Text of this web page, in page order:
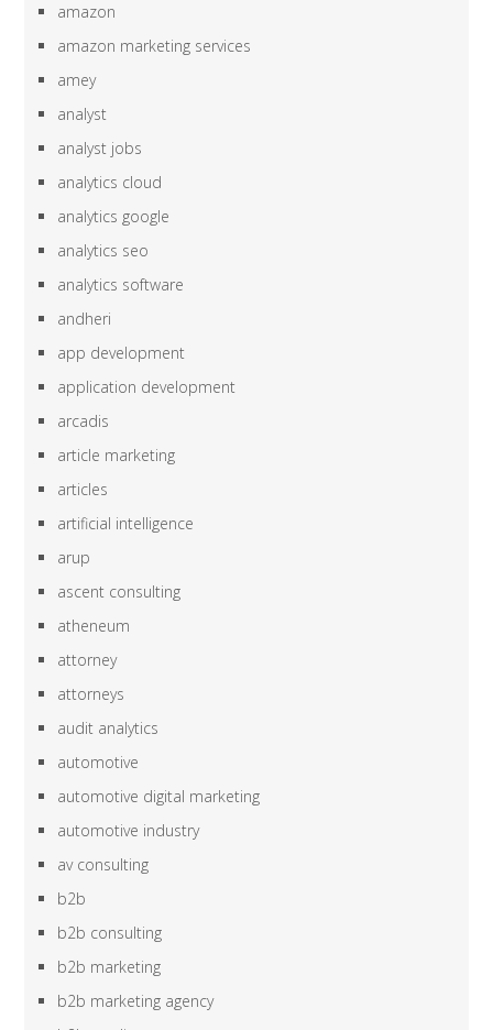
amazon
amazon marketing services
amey
analyst
analyst jobs
analytics cloud
analytics google
analytics seo
analytics software
andheri
app development
application development
arcadis
article marketing
articles
artificial intelligence
arup
ascent consulting
atheneum
attorney
attorneys
audit analytics
automotive
automotive digital marketing
automotive industry
av consulting
b2b
b2b consulting
b2b marketing
b2b marketing agency